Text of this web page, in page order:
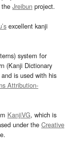
Jreibun project.
excellent kanji
system for
(Kanji Dictionary
is used with his
Attribution-
KanjiVG, which is
under the Creative